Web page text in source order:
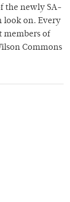
the newly SA-
look on. Every
members of
Commons